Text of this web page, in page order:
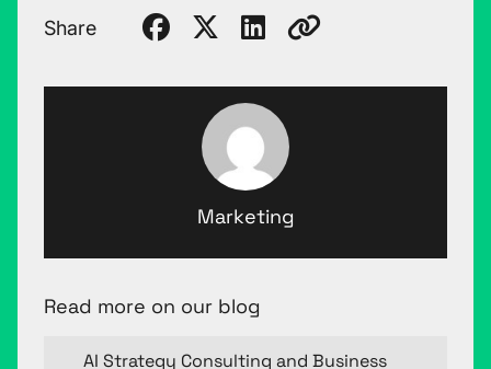
Share
Marketing
Read more on our blog
AI Strategy Consulting and Business